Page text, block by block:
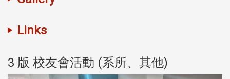
Links
3 版 校友會活動 (系所、其他)